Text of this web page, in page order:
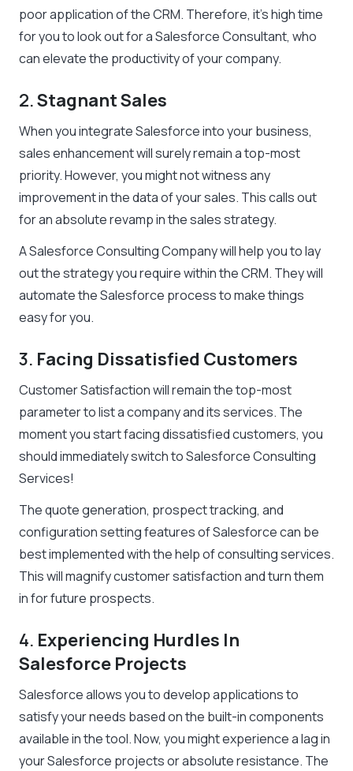
poor application of the CRM. Therefore, it’s high time
for you to look out for a Salesforce Consultant, who
can elevate the productivity of your company.
2.Stagnant Sales
When you integrate Salesforce into your business,
sales enhancement will surely remain a top-most
priority. However, you might not witness any
improvement in the data of your sales. This calls out
for an absolute revamp in the sales strategy.
A Salesforce Consulting Company will help you to lay
out the strategy you require within the CRM. They will
automate the Salesforce process to make things
easy for you.
3. Facing Dissatisfied Customers
Customer Satisfaction will remain the top-most
parameter to list a company and its services. The
moment you start facing dissatisfied customers, you
should immediately switch to Salesforce Consulting
Services!
The quote generation, prospect tracking, and
configuration setting features of Salesforce can be
best implemented with the help of consulting services.
This will magnify customer satisfaction and turn them
in for future prospects.
4. Experiencing Hurdles In
Salesforce Projects
Salesforce allows you to develop applications to
satisfy your needs based on the built-in components
available in the tool. Now, you might experience a lag in
your Salesforce projects or absolute resistance. The